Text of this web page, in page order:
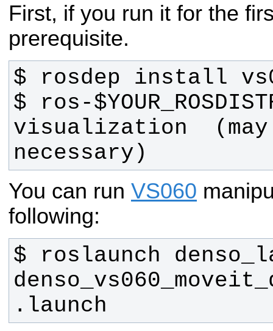
First, if you run it for the
prerequisite.
$ ros-
visualization
necessary)
You can run VS060
following:
$ roslaunch
.launch